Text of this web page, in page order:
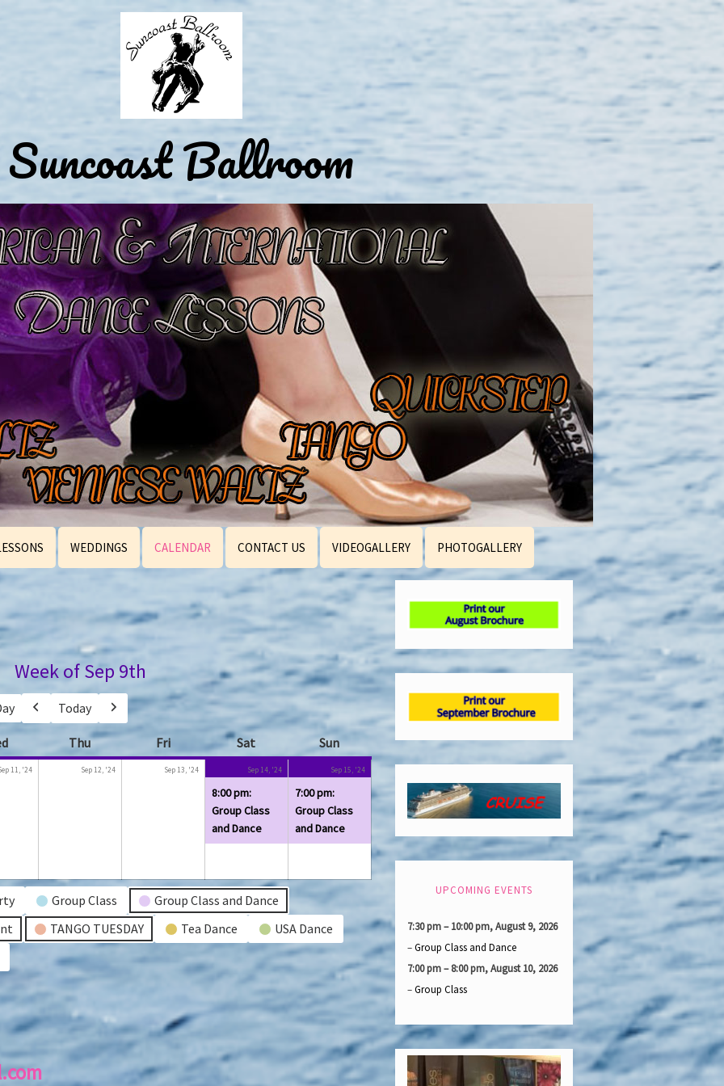
Suncoast Ballroom
WEDDINGS CALENDAR CONTACT US VIDEOGALLERY PHOTOGALLERY
Week of Sep 9th
Previous
Today
Next
ThuThursday FriFriday Sat SunSunday
11, '24
SeptemberSep 12, '24
SeptemberSep 13, '24
September
13,
2024
Sep 14, '24
September
14,
2024
event)
8:00 pm:
Group Class
and Dance
Sep 15, '24
September
15,
2024
event)
7:00 pm:
Group Class
and Dance
Group Class
Group Class and Dance
TANGO TUESDAY Tea Dance
USA Dance
UPCOMING EVENTS
7:30 pm– 10:00 pm,August 9, 2026
–Group Class and Dance
7:00 pm– 8:00 pm,August 10, 2026
–Group Class